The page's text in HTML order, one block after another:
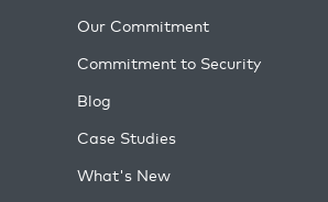
Our Commitment
Commitment to Security
Blog
Case Studies
What's New